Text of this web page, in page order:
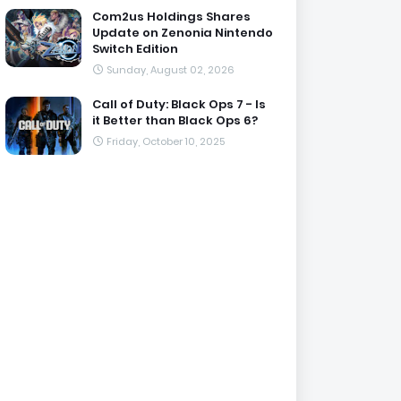
Com2us Holdings Shares
Update on Zenonia Nintendo
Switch Edition
Sunday, August 02, 2026
Call of Duty: Black Ops 7 - Is
it Better than Black Ops 6?
Friday, October 10, 2025